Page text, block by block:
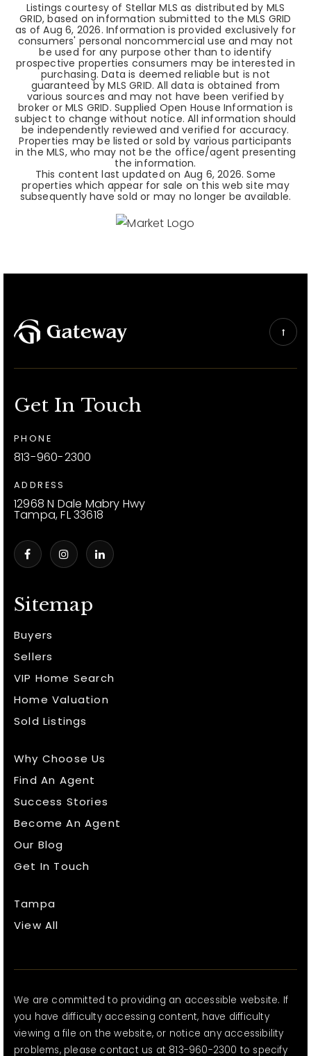
Listings courtesy of Stellar MLS as distributed by MLS
GRID, based on information submitted to the MLS GRID
as ofAug 6, 2026. Information is provided exclusively for
consumers' personal noncommercial use and may not
be used for any purpose other than to identify
prospective properties consumers may be interested in
purchasing. Data is deemed reliable but is not
guaranteed by MLS GRID. All data is obtained from
various sources and may not have been verified by
broker or MLS GRID. Supplied Open House Information is
subject to change without notice. All information should
be independently reviewed and verified for accuracy.
Properties may be listed or sold by various participants
in the MLS, who may not be the office/agent presenting
the information.
This content last updated on Aug 6, 2026. Some
properties which appear for sale on this web site may
subsequently have sold or may no longer be available.
Sitemap
Buyers
Sellers
VIP Home Search
Home Valuation
Sold Listings
Why Choose Us
Find An Agent
Success Stories
Become An Agent
Our Blog
Get In Touch
Tampa
View All
Get In Touch
PHONE
813-960-2300
ADDRESS
12968 N Dale Mabry Hwy
Tampa, FL 33618
We are committed to providing an accessible website. If
you have difficulty accessing content, have difficulty
viewing a file on the website, or notice any accessibility
problems, please contact us at 813-960-2300 to specify